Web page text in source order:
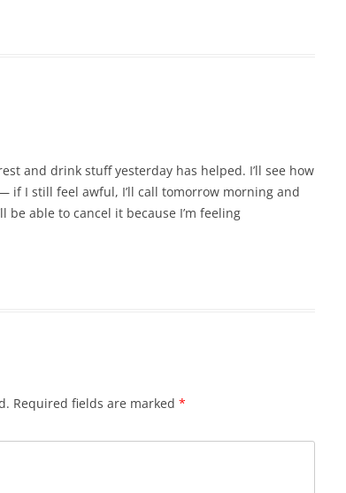
and drink stuff yesterday has helped. I’ll see how
if I still feel awful, I’ll call tomorrow morning and
be able to cancel it because I’m feeling
Required fields are marked *